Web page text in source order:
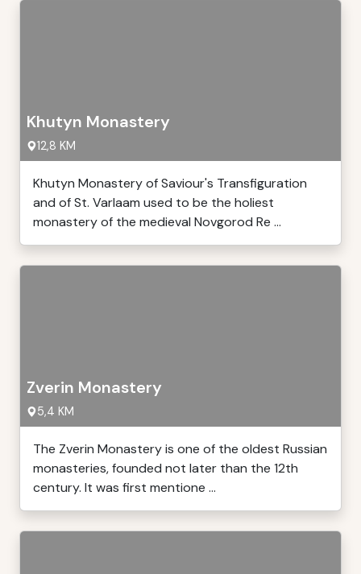
Khutyn Monastery
12,8 KM
Khutyn Monastery of Saviour's Transfiguration
and of St. Varlaam used to be the holiest
monastery of the medieval Novgorod Re ...
Zverin Monastery
5,4 KM
The Zverin Monastery is one of the oldest Russian
monasteries, founded not later than the 12th
century. It was first mentione ...